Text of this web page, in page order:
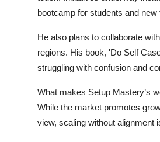
bootcamp for students and new
He also plans to collaborate
regions. His book, 'Do Self
struggling with confusion and
What makes Setup Mastery’s
While the market promotes
view, scaling without alignment